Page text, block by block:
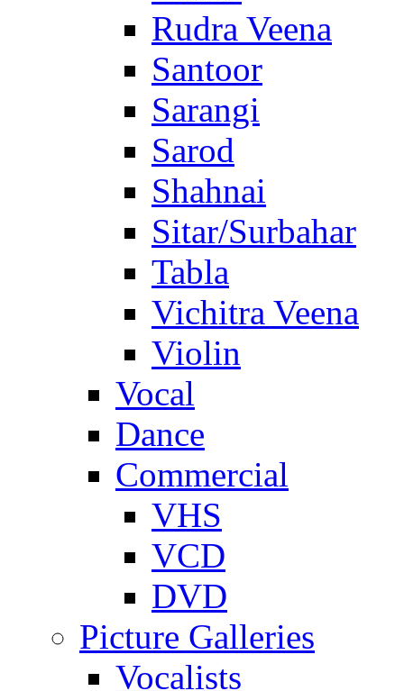
Rudra Veena
Santoor
Sarangi
Sarod
Shahnai
Sitar/Surbahar
Tabla
Vichitra Veena
Violin
Vocal
Dance
Commercial
VHS
VCD
DVD
Picture Galleries
Vocalists